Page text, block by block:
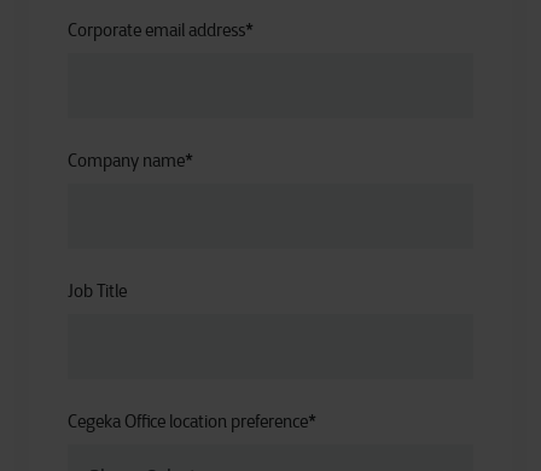
Corporate email address*
Company name*
Job Title
Cegeka Office location preference*